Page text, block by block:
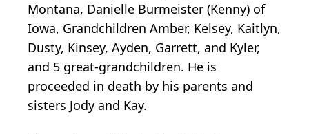
Montana, Danielle Burmeister (Kenny) of
Iowa, Grandchildren Amber, Kelsey, Kaitlyn,
Dusty, Kinsey, Ayden, Garrett, and Kyler,
and 5 great-grandchildren. He is
proceeded in death by his parents and
sisters Jody and Kay.